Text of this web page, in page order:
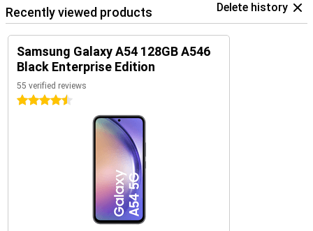
Recently viewed products Delete history
Samsung Galaxy A54 128GB A546
Black Enterprise Edition
55 verified reviews
4.5 stars